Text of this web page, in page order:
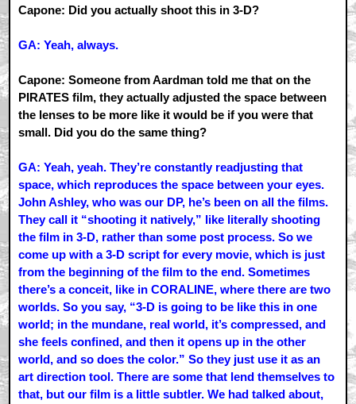
Capone: Did you actually shoot this in 3-D?
GA: Yeah, always.
Capone: Someone from Aardman told me that on the
PIRATES film, they actually adjusted the space between
the lenses to be more like it would be if you were that
small. Did you do the same thing?
GA: Yeah, yeah. They’re constantly readjusting that
space, which reproduces the space between your eyes.
John Ashley, who was our DP, he’s been on all the films.
They call it “shooting it natively,” like literally shooting
the film in 3-D, rather than some post process. So we
come up with a 3-D script for every movie, which is just
from the beginning of the film to the end. Sometimes
there’s a conceit, like in CORALINE, where there are two
worlds. So you say, “3-D is going to be like this in one
world; in the mundane, real world, it’s compressed, and
she feels confined, and then it opens up in the other
world, and so does the color.” So they just use it as an
art direction tool. There are some that lend themselves to
that, but our film is a little subtler. We had talked about,